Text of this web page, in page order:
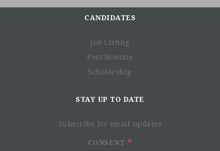
Thematic Field Coordinator supports the planning,
her/his area of responsibility (prevention of harmful
practices and violence against women and girls), as
implementation, including preparation of project
documents, problem solving, testing of new ideas,
CANDIDATES
Job Listing
Post Resume
Scholarship
STAY UP TO DATE
Subscribe for email updates
CONSENT